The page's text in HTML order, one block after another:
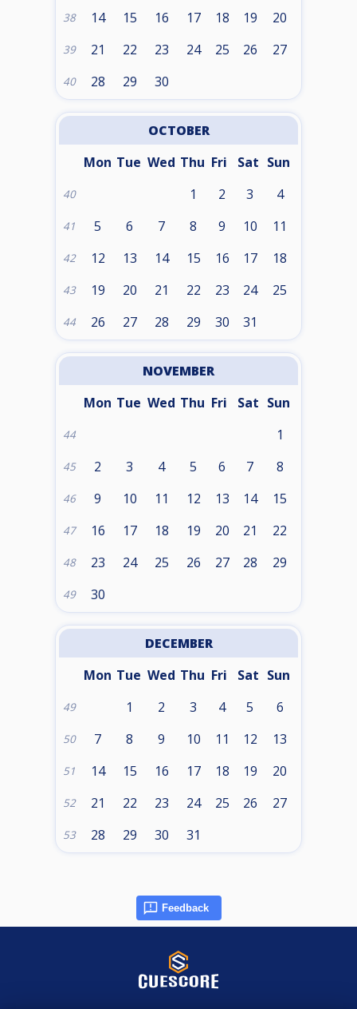
38 14 15 16 17 18 19 20
39 21 22 23 24 25 26 27
40 28 29 30
OCTOBER
Mon Tue Wed Thu Fri Sat Sun
40 1 2 3 4
41 5 6 7 8 9 10 11
42 12 13 14 15 16 17 18
43 19 20 21 22 23 24 25
44 26 27 28 29 30 31
NOVEMBER
Mon Tue Wed Thu Fri Sat Sun
44 1
45 2 3 4 5 6 7 8
46 9 10 11 12 13 14 15
47 16 17 18 19 20 21 22
48 23 24 25 26 27 28 29
49 30
DECEMBER
Mon Tue Wed Thu Fri Sat Sun
49 1 2 3 4 5 6
50 7 8 9 10 11 12 13
51 14 15 16 17 18 19 20
52 21 22 23 24 25 26 27
53 28 29 30 31
Feedback